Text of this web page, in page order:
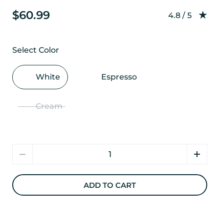
$60.99 Rating: 4.8
4.8 / 5
Select Color
White Espresso
Cream
ADD TO CART